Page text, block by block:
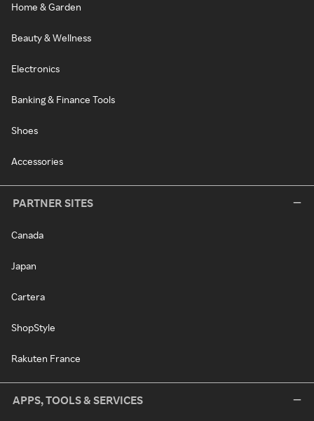
Home & Garden
Beauty & Wellness
Electronics
Banking & Finance Tools
Shoes
Accessories
PARTNER SITES
Canada
Japan
Cartera
ShopStyle
Rakuten France
APPS, TOOLS & SERVICES